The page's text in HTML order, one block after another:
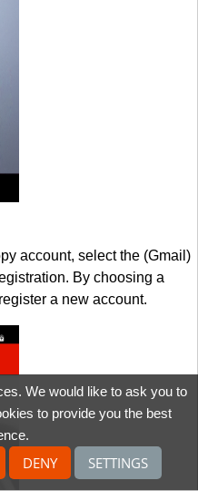
account, select the (Gmail)
By choosing a
a new account.
We would like to ask you to
to provide you the best
DENY SETTINGS